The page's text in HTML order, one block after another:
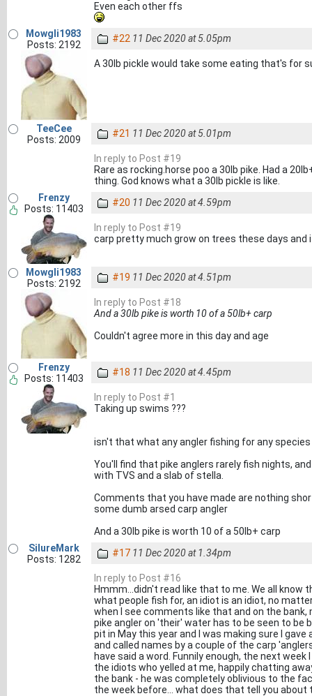
Even each other ffs
Mowgli1983
Posts: 2192
#22 11 Dec 2020 at 5.05pm
A 30lb pickle would take some eating that's for
TeeCee
Posts: 2009
#21 11 Dec 2020 at 5.01pm
In reply to Post #19
Rare as rocking.horse poo a 30lb pike. Had a
thing. God knows what a 30lb pickle is like.
Frenzy
Posts: 11403
#20 11 Dec 2020 at 4.59pm
In reply to Post #19
carp pretty much grow on trees these days and
Mowgli1983
Posts: 2192
#19 11 Dec 2020 at 4.51pm
In reply to Post #18
And a 30lb pike is worth 10 of a 50lb+ carp
Couldn't agree more in this day and age
Frenzy
Posts: 11403
#18 11 Dec 2020 at 4.45pm
In reply to Post #1
Taking up swims ???
isn't that what any angler fishing for any species
You'll find that pike anglers rarely fish nights,
with TVS and a slab of stella.
Comments that you have made are nothing
some dumb arsed carp angler
And a 30lb pike is worth 10 of a 50lb+ carp
SilureMark
Posts: 1282
#17 11 Dec 2020 at 1.34pm
In reply to Post #16
Hmmm...didn't read like that to me. We all
what people fish for, an idiot is an idiot, no
when I see comments like that and on the
pike angler on 'their' water has to be seen to be
pit in May this year and I was making sure I
and called names by a couple of the carp
have said a word. Funnily enough, the next
the idiots who yelled at me, happily chatting
the bank - he was completely oblivious to the
the week before... what does that tell you about